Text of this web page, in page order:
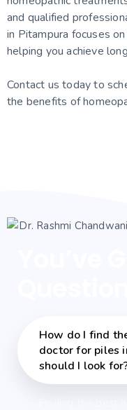
and qualified
in Pitampura focuses
helping you achieve
Contact us today to
the benefits of
How do I find
doctor for piles
should I look